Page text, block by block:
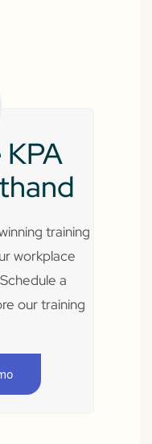
training
workplace
a
our training